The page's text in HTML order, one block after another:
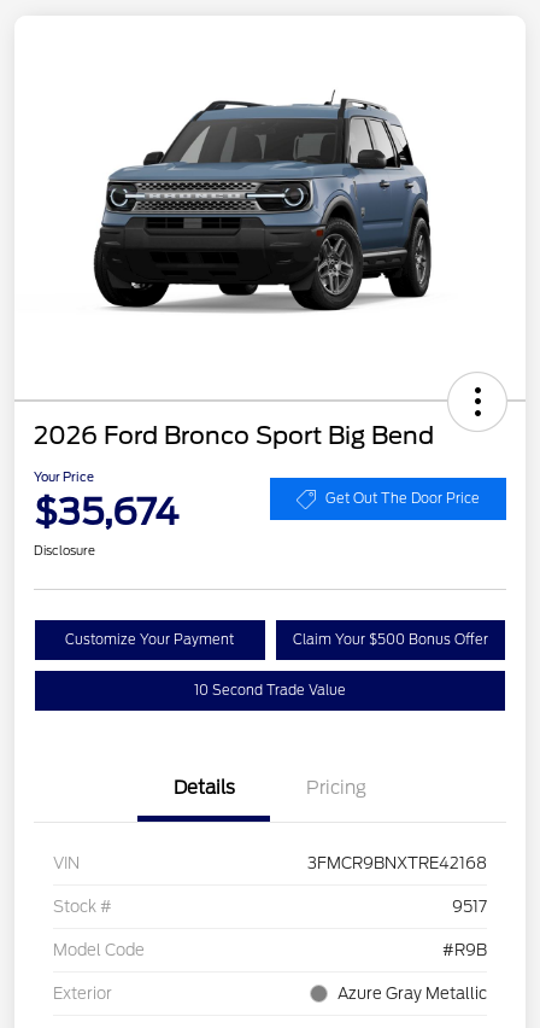
2026 Ford Bronco Sport Big Bend
Your Price
$35,674 Get Out The Door Price
Disclosure
Customize Your Payment Claim Your $500 Bonus Offer
10 Second Trade Value
Details Pricing
VIN 3FMCR9BNXTRE42168
Stock # 9517
Model Code #R9B
Exterior Azure Gray Metallic